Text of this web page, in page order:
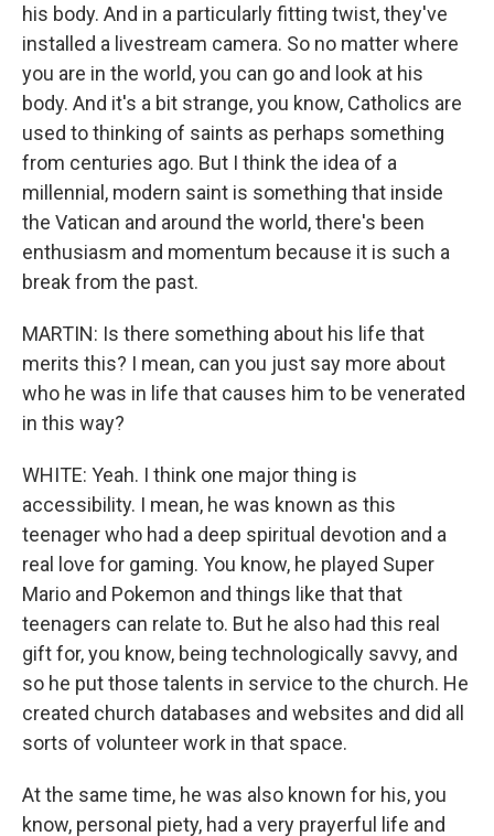
his body. And in a particularly fitting twist, they've
installed a livestream camera. So no matter where
you are in the world, you can go and look at his
body. And it's a bit strange, you know, Catholics are
used to thinking of saints as perhaps something
from centuries ago. But I think the idea of a
millennial, modern saint is something that inside
the Vatican and around the world, there's been
enthusiasm and momentum because it is such a
break from the past.
MARTIN: Is there something about his life that
merits this? I mean, can you just say more about
who he was in life that causes him to be venerated
in this way?
WHITE: Yeah. I think one major thing is
accessibility. I mean, he was known as this
teenager who had a deep spiritual devotion and a
real love for gaming. You know, he played Super
Mario and Pokemon and things like that that
teenagers can relate to. But he also had this real
gift for, you know, being technologically savvy, and
so he put those talents in service to the church. He
created church databases and websites and did all
sorts of volunteer work in that space.
At the same time, he was also known for his, you
know, personal piety, had a very prayerful life and